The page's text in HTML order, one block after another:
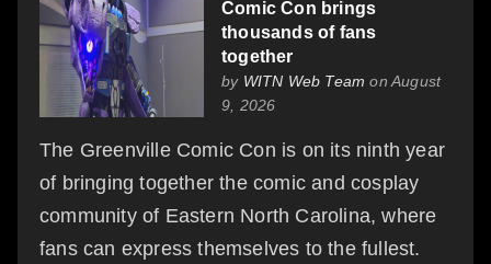
Comic Con brings
thousands of fans
together
by WITN Web Team on August
9, 2026
The Greenville Comic Con is on its ninth year
of bringing together the comic and cosplay
community of Eastern North Carolina, where
fans can express themselves to the fullest.